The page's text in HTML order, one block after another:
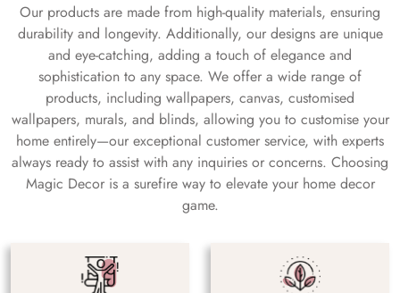
Our products are made from high-quality materials, ensuring
durability and longevity. Additionally, our designs are unique
and eye-catching, adding a touch of elegance and
sophistication to any space. We offer a wide range of
products, including wallpapers, canvas, customised
wallpapers, murals, and blinds, allowing you to customise your
home entirely—our exceptional customer service, with experts
always ready to assist with any inquiries or concerns. Choosing
Magic Decor is a surefire way to elevate your home decor
game.